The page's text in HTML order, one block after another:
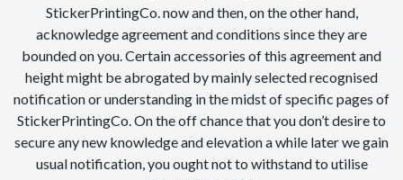
StickerPrintingCo. now and then, on the other hand,
acknowledge agreement and conditions since they are
bounded on you. Certain accessories of this agreement and
height might be abrogated by mainly selected recognised
notification or understanding in the midst of specific pages of
StickerPrintingCo. On the off chance that you don’t desire to
secure any new knowledge and elevation a while later we gain
usual notification, you ought not to withstand to utilise